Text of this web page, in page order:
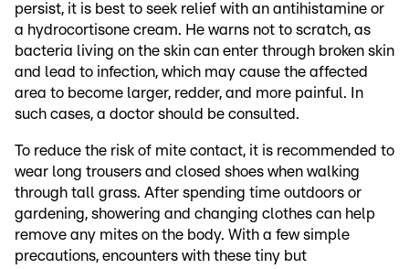
persist, it is best to seek relief with an antihistamine or
a hydrocortisone cream. He warns not to scratch, as
bacteria living on the skin can enter through broken skin
and lead to infection, which may cause the affected
area to become larger, redder, and more painful. In
such cases, a doctor should be consulted.
To reduce the risk of mite contact, it is recommended to
wear long trousers and closed shoes when walking
through tall grass. After spending time outdoors or
gardening, showering and changing clothes can help
remove any mites on the body. With a few simple
precautions, encounters with these tiny but